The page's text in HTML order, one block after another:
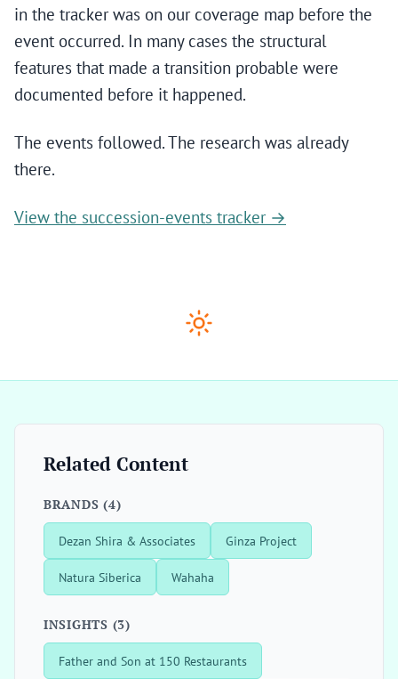
in the tracker was on our coverage map before the
event occurred. In many cases the structural
features that made a transition probable were
documented before it happened.
The events followed. The research was already
there.
View the succession-events tracker →
Related Content
BRANDS (4)
Dezan Shira & Associates Ginza Project
Natura Siberica Wahaha
INSIGHTS (3)
Father and Son at 150 Restaurants